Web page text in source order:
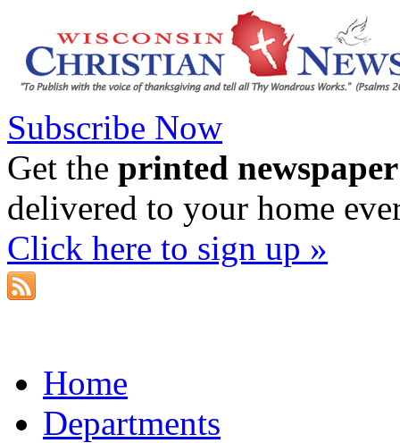
Subscribe Now
Get the printed newspaper
delivered to your home
Click here to sign up »
Home
Departments